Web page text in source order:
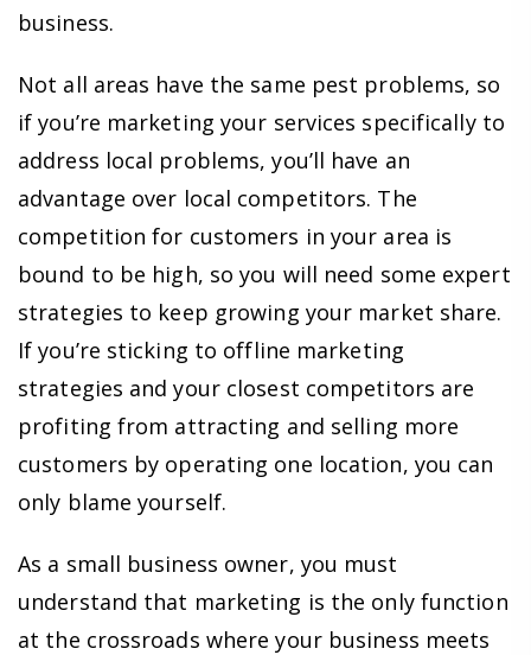
business.
Not all areas have the same pest problems, so
if you’re marketing your services specifically to
address local problems, you’ll have an
advantage over local competitors. The
competition for customers in your area is
bound to be high, so you will need some expert
strategies to keep growing your market share.
If you’re sticking to offline marketing
strategies and your closest competitors are
profiting from attracting and selling more
customers by operating one location, you can
only blame yourself.
As a small business owner, you must
understand that marketing is the only function
at the crossroads where your business meets